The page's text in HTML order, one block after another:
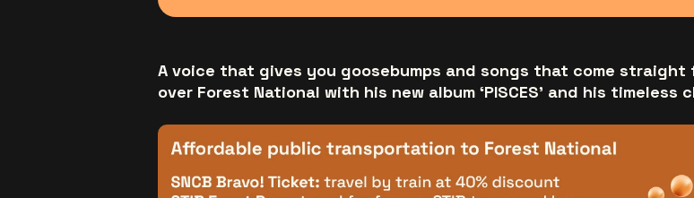
A voice that gives you goosebumps and songs that come
over Forest National with his new album ‘PISCES’ and his timeless